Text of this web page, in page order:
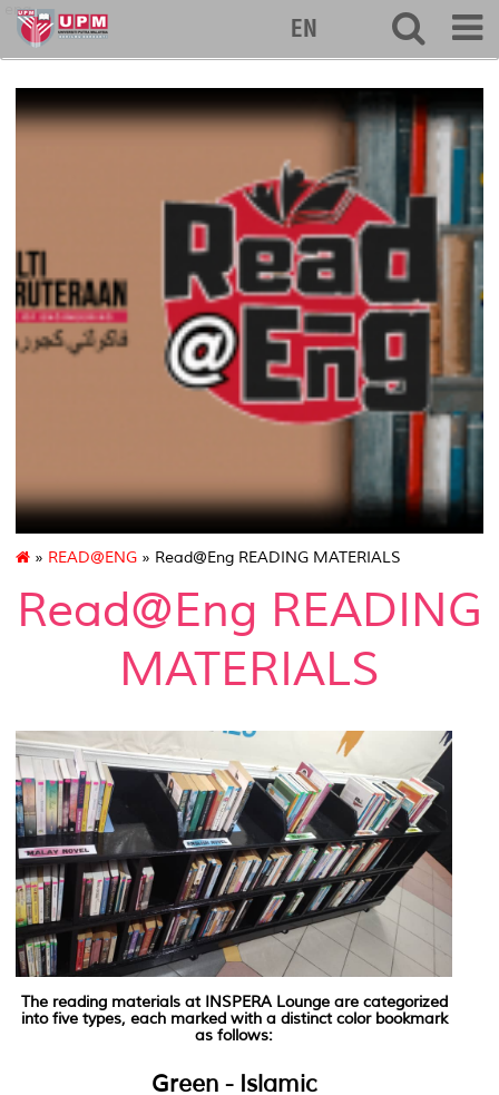
eng
EN
» READ@ENG » Read@Eng READING MATERIALS
Read@Eng READING
MATERIALS
The reading materials at INSPERA Lounge are categorized
into five types, each marked with a distinct color bookmark
as follows:
Green - Islamic